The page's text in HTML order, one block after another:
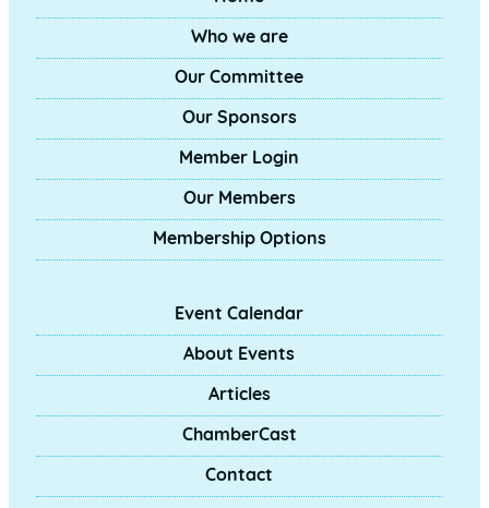
Who we are
Our Committee
Our Sponsors
Member Login
Our Members
Membership Options
Event Calendar
About Events
Articles
ChamberCast
Contact